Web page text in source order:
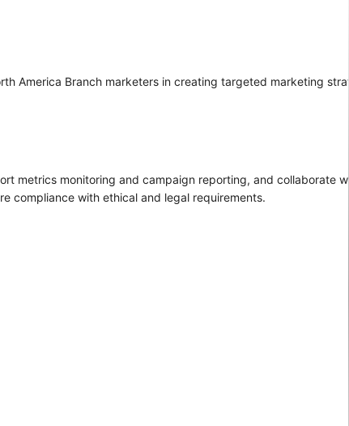
America Branch marketers in creating targeted marketing
metrics monitoring and campaign reporting, and collaborate
compliance with ethical and legal requirements.